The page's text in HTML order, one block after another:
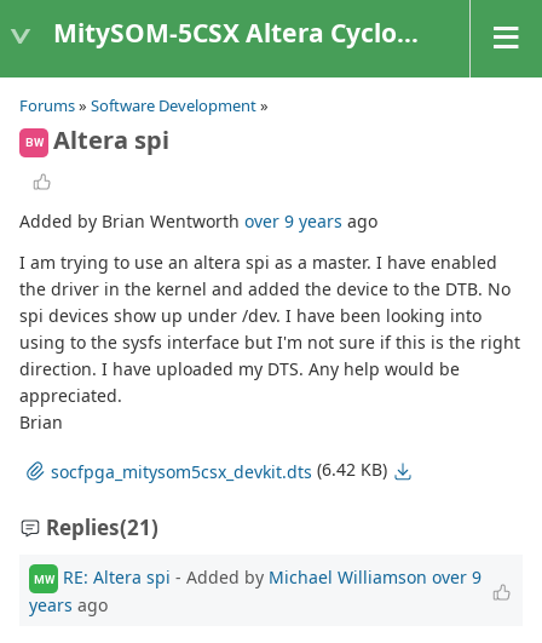
MitySOM-5CSX Altera Cyclone V
Forums» Software Development»
BW Altera spi
Added by Brian Wentworth over 9 years ago
I am trying to use an altera spi as a master. I have enabled
the driver in the kernel and added the device to the DTB. No
spi devices show up under /dev. I have been looking into
using to the sysfs interface but I'm not sure if this is the right
direction. I have uploaded my DTS. Any help would be
appreciated.
Brian
socfpga_mitysom5csx_devkit.dts (6.42 KB)
Replies(21)
MW RE: Altera spi - Added by Michael Williamson over 9
years ago